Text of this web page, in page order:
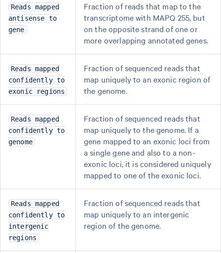
Reads mapped
antisense to
gene
Fraction of reads that map to the
transcriptome with MAPQ 255, but
on the opposite strand of one or
more overlapping annotated genes.
Reads mapped
confidently to
exonic regions
Fraction of sequenced reads that
map uniquely to an exonic region of
the genome.
Reads mapped
confidently to
genome
Fraction of sequenced reads that
map uniquely to the genome. If a
gene mapped to an exonic loci from
a single gene and also to a non-
exonic loci, it is considered uniquely
mapped to one of the exonic loci.
Reads mapped
confidently to
intergenic
regions
Fraction of sequenced reads that
map uniquely to an intergenic
region of the genome.